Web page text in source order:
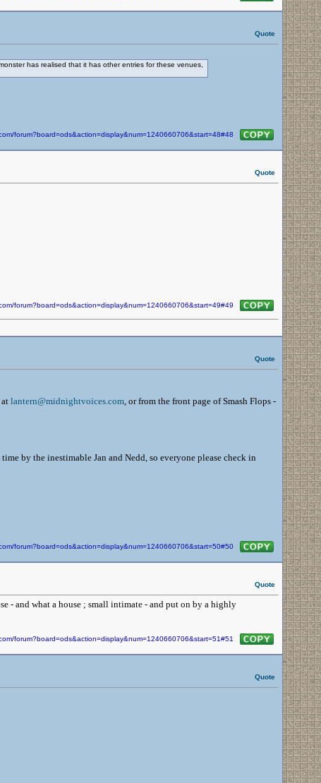
Quote
has realised that it has other entries for these venues,
forum?board=ods&action=display&num=1240660706&start=48#48
Quote
forum?board=ods&action=display&num=1240660706&start=49#49
Quote
lantern@midnightvoices.com, or from the front page of Smash Flops -
by the inestimable Jan and Nedd, so everyone please check in
forum?board=ods&action=display&num=1240660706&start=50#50
Quote
- and what a house ; small intimate - and put on by a highly
forum?board=ods&action=display&num=1240660706&start=51#51
Quote